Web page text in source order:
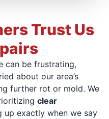
Trust Us
can be frustrating,
about our area’s
further rot or mold. We
clear
up exactly when we say